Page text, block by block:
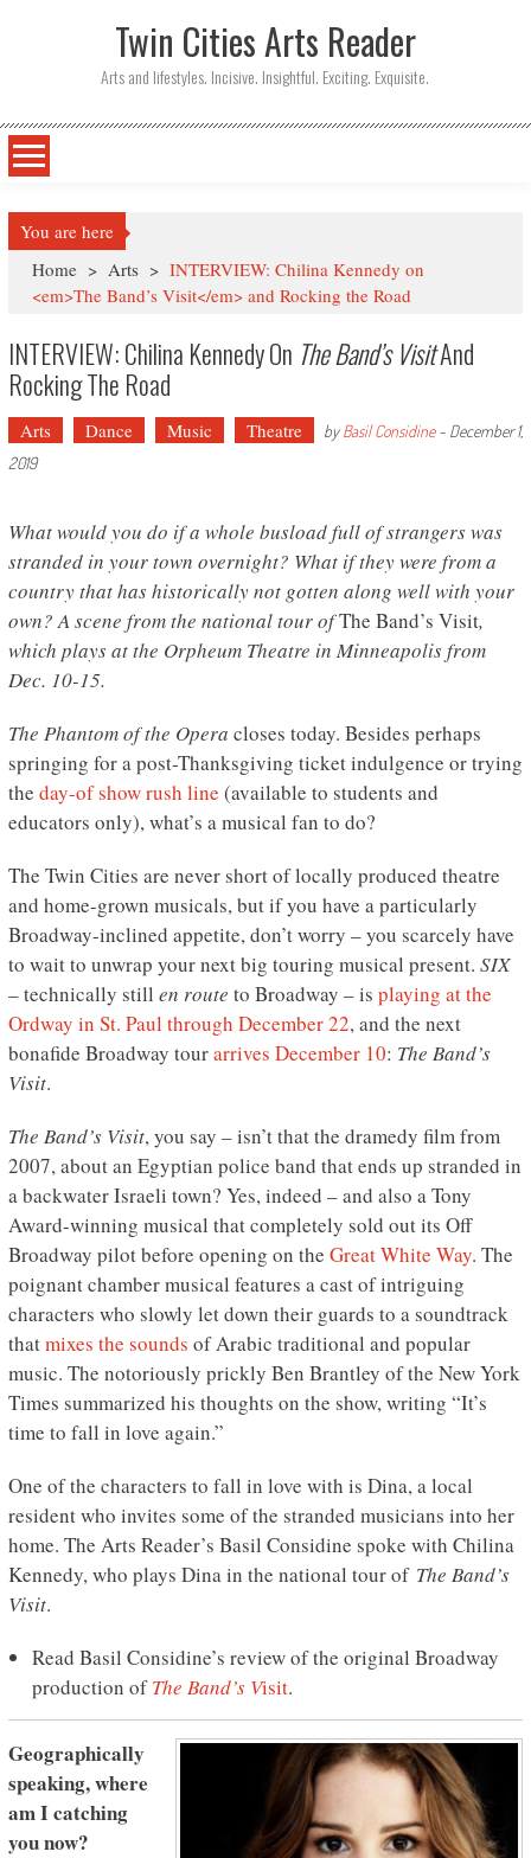
Twin Cities Arts Reader
Arts and lifestyles. Incisive. Insightful. Exciting. Exquisite.
You are here
Home > Arts > INTERVIEW: Chilina Kennedy on
<em>The Band’s Visit</em> and Rocking the Road
INTERVIEW: Chilina Kennedy On The Band’s VisitAnd
Rocking The Road
Arts Dance Music Theatre byBasil Considine- December 1,
2019
What would you do if a whole busload full of strangers was
stranded in your town overnight? What if they were from a
country that has historically not gotten along well with your
own? A scene from the national tour ofThe Band’s Visit,
which plays at the Orpheum Theatre in Minneapolis from
Dec. 10-15.
The Phantom of the Opera closes today. Besides perhaps
springing for a post-Thanksgiving ticket indulgence or trying
the day-of show rush line (available to students and
educators only), what’s a musical fan to do?
The Twin Cities are never short of locally produced theatre
and home-grown musicals, but if you have a particularly
Broadway-inclined appetite, don’t worry – you scarcely have
to wait to unwrap your next big touring musical present. SIX
– technically still en route to Broadway – is playing at the
Ordway in St. Paul through December 22, and the next
bonafide Broadway tourarrives December 10: The Band’s
Visit.
The Band’s Visit, you say – isn’t that the dramedy film from
2007, about an Egyptian police band that ends up stranded in
a backwater Israeli town? Yes, indeed – and also a Tony
Award-winning musical that completely sold out its Off
Broadway pilot before opening on the Great White Way. The
poignant chamber musical features a cast of intriguing
characters who slowly let down their guards to a soundtrack
thatmixes the sounds of Arabic traditional and popular
music. The notoriously prickly Ben Brantley of the New York
Times summarized his thoughts on the show, writing “It’s
time to fall in love again.”
One of the characters to fall in love with is Dina, a local
resident who invites some of the stranded musicians into her
home. The Arts Reader’s Basil Considine spoke with Chilina
Kennedy, who plays Dina in the national tour of The Band’s
Visit.
Read Basil Considine’s review of the original Broadway
production ofThe Band’s Visit.
Geographically
speaking, where
am I catching
you now?